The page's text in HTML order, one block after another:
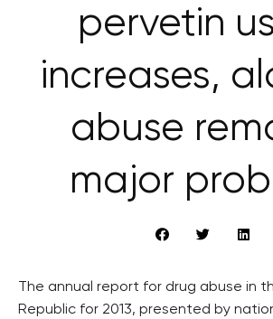
pervetin
increases,
abuse
major
The annual report for drug abuse in
Republic for 2013, presented by